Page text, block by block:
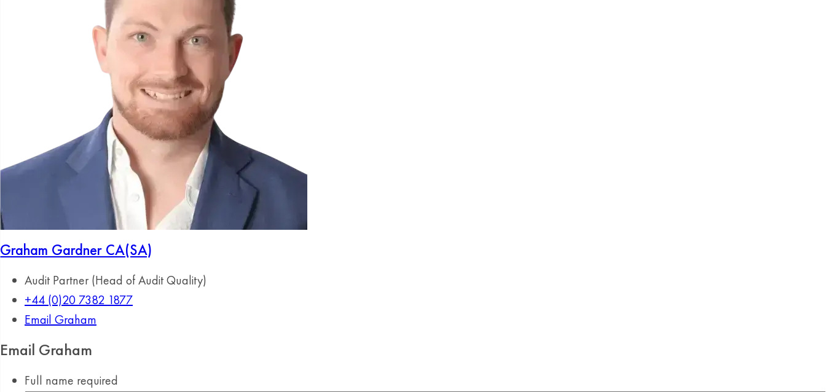
Graham Gardner CA(SA)
Audit Partner (Head of Audit Quality)
+44 (0)20 7382 1877
Email Graham
Email Graham
Full name required